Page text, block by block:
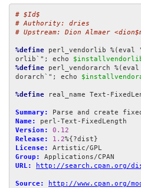
# $Id$
# Authority: dries
# Upstream: Dion Almaer
%define perl_vendorlib %(eval
orlib`"; echo
%define perl_vendorarch
dorarch`"; echo
%define real_name Text-
Summary:
Name:
Version:
0.12
Release:
1.2
License:
Group:
URL:
http://search.cpan.org/
Source:
http://www.cpan.org/